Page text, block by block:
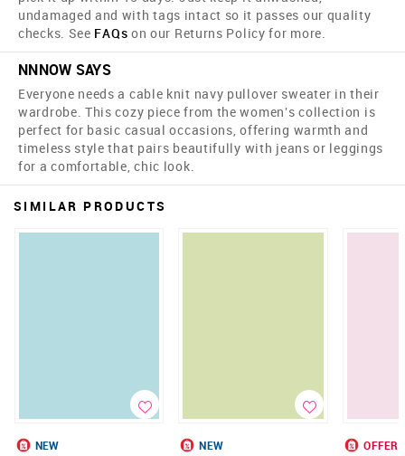
undamaged and with tags intact so it passes our quality
checks. See FAQs on our Returns Policy for more.
NNNOW SAYS
Everyone needs a cable knit navy pullover sweater in their
wardrobe. This cozy piece from the women's collection is
perfect for basic casual occasions, offering warmth and
timeless style that pairs beautifully with jeans or leggings
for a comfortable, chic look.
SIMILAR PRODUCTS
NEW
NEW
OFFER